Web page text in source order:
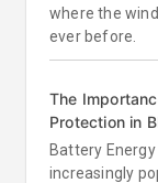
where the
ever before.
The
Protection in
Battery
increasingly